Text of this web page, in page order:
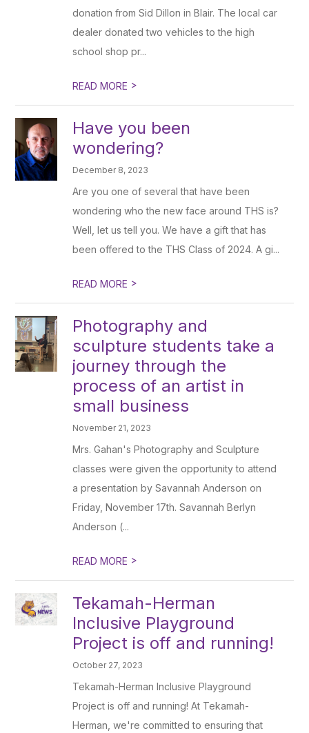
donation from Sid Dillon in Blair. The local car
dealer donated two vehicles to the high
school shop pr...
READ MORE >
Have you been
wondering?
December 8, 2023
Are you one of several that have been
wondering who the new face around THS is?
Well, let us tell you. We have a gift that has
been offered to the THS Class of 2024. A gi...
READ MORE >
Photography and
sculpture students take a
journey through the
process of an artist in
small business
November 21, 2023
Mrs. Gahan's Photography and Sculpture
classes were given the opportunity to attend
a presentation by Savannah Anderson on
Friday, November 17th. Savannah Berlyn
Anderson (...
READ MORE >
Tekamah-Herman
Inclusive Playground
Project is off and running!
October 27, 2023
Tekamah-Herman Inclusive Playground
Project is off and running! At Tekamah-
Herman, we're committed to ensuring that